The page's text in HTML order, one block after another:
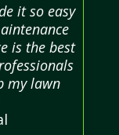
it so easy
is the best
my lawn